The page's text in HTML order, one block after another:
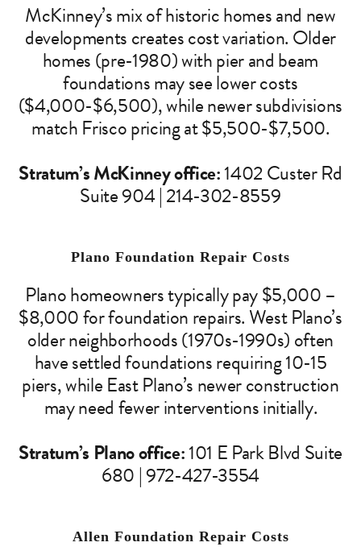
McKinney’s mix of historic homes and new
developments creates cost variation. Older
homes (pre-1980) with pier and beam
foundations may see lower costs
($4,000-$6,500), while newer subdivisions
match Frisco pricing at $5,500-$7,500.
Stratum’s McKinney office:1402 Custer Rd
Suite 904 | 214-302-8559
Plano Foundation Repair Costs
Plano homeowners typically pay $5,000 –
$8,000 for foundation repairs. West Plano’s
older neighborhoods (1970s-1990s) often
have settled foundations requiring 10-15
piers, while East Plano’s newer construction
may need fewer interventions initially.
Stratum’s Plano office:101 E Park Blvd Suite
680 | 972-427-3554
Allen Foundation Repair Costs